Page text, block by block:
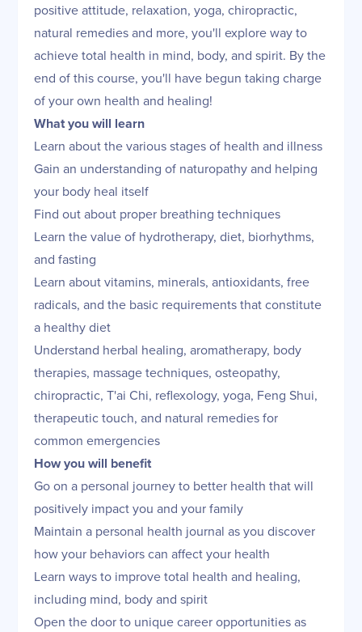
positive attitude, relaxation, yoga, chiropractic,
natural remedies and more, you'll explore way to
achieve total health in mind, body, and spirit. By the
end of this course, you'll have begun taking charge
of your own health and healing!
What you will learn
Learn about the various stages of health and illness
Gain an understanding of naturopathy and helping
your body heal itself
Find out about proper breathing techniques
Learn the value of hydrotherapy, diet, biorhythms,
and fasting
Learn about vitamins, minerals, antioxidants, free
radicals, and the basic requirements that constitute
a healthy diet
Understand herbal healing, aromatherapy, body
therapies, massage techniques, osteopathy,
chiropractic, T'ai Chi, reflexology, yoga, Feng Shui,
therapeutic touch, and natural remedies for
common emergencies
How you will benefit
Go on a personal journey to better health that will
positively impact you and your family
Maintain a personal health journal as you discover
how your behaviors can affect your health
Learn ways to improve total health and healing,
including mind, body and spirit
Open the door to unique career opportunities as